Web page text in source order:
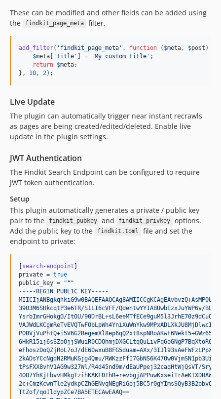
v0.1.11
v0.1.10
v0.1.8
v0.1.6
v0.1.4
v0.1.3
v0.1.2
v0.1.1
dev-release/1.5.1
dev-release/1.5.0
dev-release/1.4.3
dev-release/1.4.2
dev-release/1.4.1
dev-release/1.4.0
dev-release/1.3.1
dev-release/1.3.0
dev-dependabot/npm_and_yarn/findkitui-53a5945717
dev-release/1.2.0
dev-release/1.1.0
dev-release/1.0.2
dev-release/1.0.1
dev-release/1.0.0
dev-release/0.5.10
dev-release/0.5.9
dev-release/0.5.8
These can be modified and other fields can be added using
the
findkit_page_meta filter.
add_filter( ' findkit_page_meta ' , function ( $meta , $post ) {
$meta [ 'title ' ] = 'My custom title ' ;
return $meta;
}, 10 , 2);
Live Update
The plugin can automatically trigger near instant recrawls
as pages are being created/edited/deleted. Enable live
update in the plugin settings.
JWT Authentication
The Findkit Search Endpoint can be configured to require
JWT token authentication.
Setup
This plugin automatically generates a private / public key
pair to the
findkit_pubkey and findkit_privkey
options.
Add the public key to the
findkit.toml
file and set the
endpoint to private:
[search-endpoint
private = true
public_key =
"""
-----BEGIN PUBLIC KEY-----
39O3M6SHkcqtP3e6TR/S1LI6cVFF/QdentwYYIABUwbEzxJuYWP6v/
YsrbImrGHokgO/ItOU/
eFhoszDoQZjRoL7oJ/dE60wxuB8FG5duam+AXx/
2kADsYCcNgdN2RMuKGjg4Qmu/
tPsFXX8vhV1AG9w327Wl/R4d45nd9m/dEaUPpej32caqHtWjQsVT/Sry/
TtZof/qoIldypZCe7BA5ETECAwEAAQ==